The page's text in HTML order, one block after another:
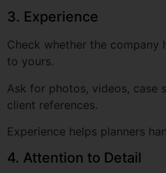
to yours.
client references.
4. Attention to Detail
Small details matter in events.
A good planner checks